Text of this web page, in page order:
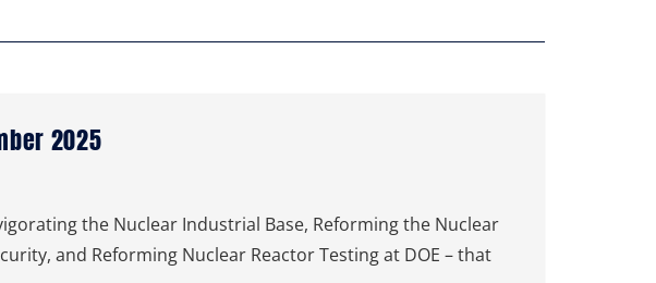
2025
the Nuclear Industrial Base, Reforming the Nuclear
and Reforming Nuclear Reactor Testing at DOE – that